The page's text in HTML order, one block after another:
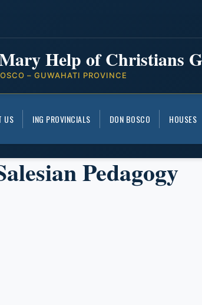
Help of Christians
– GUWAHATI PROVINCE
US ING PROVINCIALS DON BOSCO HOUSES
Pedagogy